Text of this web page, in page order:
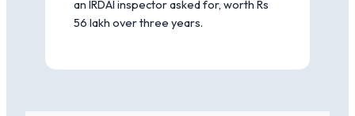
an IRDAI inspector asked for, worth Rs
56 lakh over three years.